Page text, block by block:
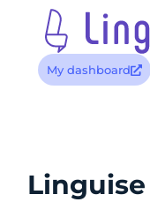
My dashboard